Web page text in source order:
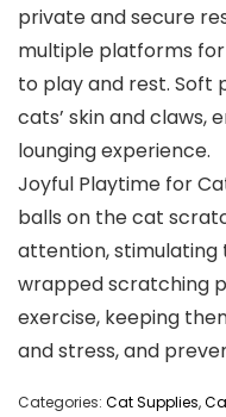
private and secure
multiple platforms
to play and rest. Soft
cats’ skin and claws,
lounging experience.
Joyful Playtime for
balls on the cat
attention, stimulating
wrapped scratching
exercise, keeping
and stress, and
Categories: Cat Supplies,